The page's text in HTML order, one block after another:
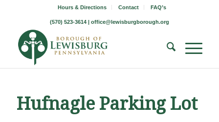
Hours & Directions Contact FAQ’s
(570) 523-3614 | office@lewisburgborough.org
Hufnagle Parking Lot